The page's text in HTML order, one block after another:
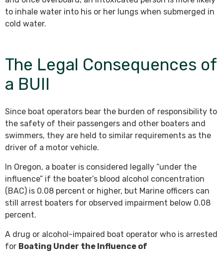
to inhale water into his or her lungs when submerged in
cold water.
The Legal Consequences of
a BUII
Since boat operators bear the burden of responsibility to
the safety of their passengers and other boaters and
swimmers, they are held to similar requirements as the
driver of a motor vehicle.
In Oregon, a boater is considered legally “under the
influence” if the boater’s blood alcohol concentration
(BAC) is 0.08 percent or higher, but Marine officers can
still arrest boaters for observed impairment below 0.08
percent.
A drug or alcohol-impaired boat operator who is arrested
for Boating Under the Influence of